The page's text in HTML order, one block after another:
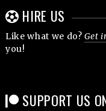
HIRE US
Like what we do?Get
you!
SUPPORT US